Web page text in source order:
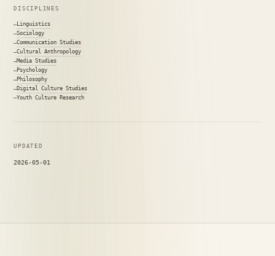
DISCIPLINES
Linguistics
Sociology
Communication Studies
Cultural Anthropology
Media Studies
Psychology
Philosophy
Digital Culture Studies
Youth Culture Research
UPDATED
2026-05-01